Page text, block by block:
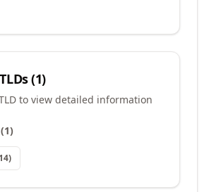
(1)
to view detailed information
(1)
)